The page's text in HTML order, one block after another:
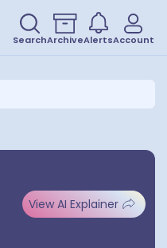
SearchArchiveAlertsAccount
View AI Explainer